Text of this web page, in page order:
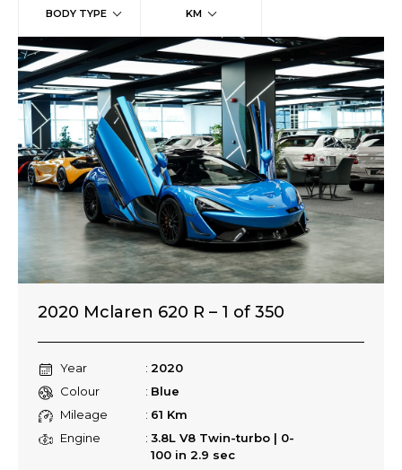
BODY TYPE KM
2020 Mclaren 620 R – 1 of 350
Year
2020
Colour
Blue
Mileage
61 Km
Engine
3.8L V8 Twin-turbo | 0-
100 in 2.9 sec